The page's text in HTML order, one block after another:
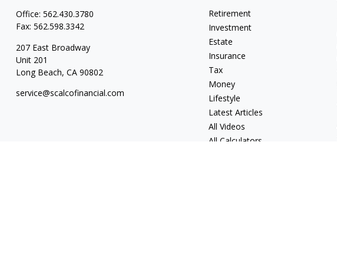
Office: 562.430.3780
Fax: 562.598.3342
207 East Broadway
Unit 201
Long Beach, CA 90802
service@scalcofinancial.com
Retirement
Investment
Estate
Insurance
Tax
Money
Lifestyle
Latest Articles
All Videos
All Calculators